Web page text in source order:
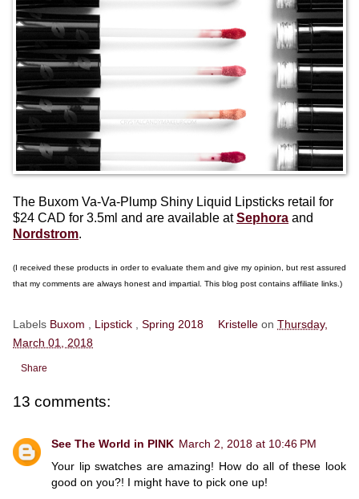
The Buxom Va-Va-Plump Shiny Liquid Lipsticks retail for
$24 CAD for 3.5ml and are available atSephora and
Nordstrom.
(I received these products in order to evaluate them and give my opinion, but rest assured
that my comments are always honest and impartial. This blog post contains affiliate links.)
Labels Buxom Lipstick Spring 2018 Kristelle onThursday,
March 01, 2018
Share
13 comments:
See The World in PINK March 2, 2018 at 10:46 PM
Your lip swatches are amazing! How do all of these look
good on you?! I might have to pick one up!